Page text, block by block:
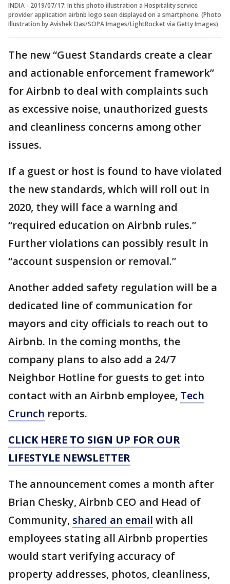
INDIA - 2019/07/17: In this photo illustration a Hospitality service
provider application airbnb logo seen displayed on a smartphone. (Photo
Illustration by Avishek Das/SOPA Images/LightRocket via Getty Images)
The new “Guest Standards create a clear
and actionable enforcement framework”
for Airbnb to deal with complaints such
as excessive noise, unauthorized guests
and cleanliness concerns among other
issues.
If a guest or host is found to have violated
the new standards, which will roll out in
2020, they will face a warning and
“required education on Airbnb rules.”
Further violations can possibly result in
“account suspension or removal.”
Another added safety regulation will be a
dedicated line of communication for
mayors and city officials to reach out to
Airbnb. In the coming months, the
company plans to also add a 24/7
Neighbor Hotline for guests to get into
contact with an Airbnb employee, Tech
Crunch reports.
CLICK HERE TO SIGN UP FOR OUR
LIFESTYLE NEWSLETTER
The announcement comes a month after
Brian Chesky, Airbnb CEO and Head of
Community, shared an email with all
employees stating all Airbnb properties
would start verifying accuracy of
property addresses, photos, cleanliness,